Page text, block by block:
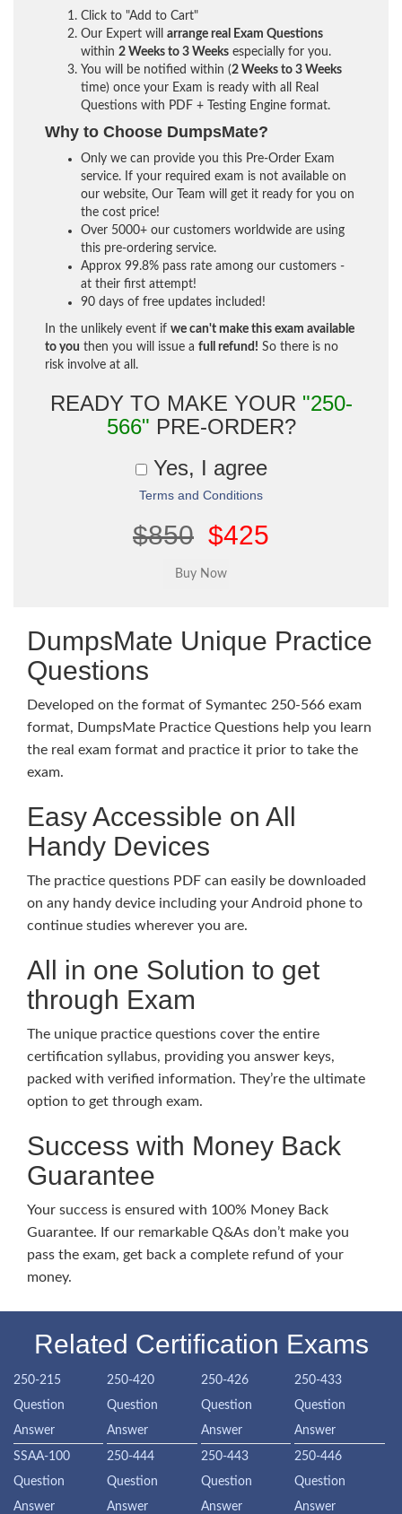
Click to "Add to Cart"
Our Expert will arrange real Exam Questions
within 2 Weeks to 3 Weeks especially for you.
You will be notified within (2 Weeks to 3 Weeks
time) once your Exam is ready with all Real
Questions with PDF + Testing Engine format.
Why to Choose DumpsMate?
Only we can provide you this Pre-Order Exam
service. If your required exam is not available on
our website, Our Team will get it ready for you on
the cost price!
Over 5000+ our customers worldwide are using
this pre-ordering service.
Approx 99.8% pass rate among our customers -
at their first attempt!
90 days of free updates included!
In the unlikely event if we can't make this exam available
to you then you will issue a full refund! So there is no
risk involve at all.
READY TO MAKE YOUR "250-
566" PRE-ORDER?
Yes, I agree
Terms and Conditions
$850 $425
DumpsMate Unique Practice
Questions
Developed on the format of Symantec 250-566 exam
format, DumpsMate Practice Questions help you learn
the real exam format and practice it prior to take the
exam.
Easy Accessible on All
Handy Devices
The practice questions PDF can easily be downloaded
on any handy device including your Android phone to
continue studies wherever you are.
All in one Solution to get
through Exam
The unique practice questions cover the entire
certification syllabus, providing you answer keys,
packed with verified information. They’re the ultimate
option to get through exam.
Success with Money Back
Guarantee
Your success is ensured with 100% Money Back
Guarantee. If our remarkable Q&As don’t make you
pass the exam, get back a complete refund of your
money.
Related Certification Exams
250-215
Question
Answer
250-420
Question
Answer
250-426
Question
Answer
250-433
Question
Answer
SSAA-100
Question
Answer
250-444
Question
Answer
250-443
Question
Answer
250-446
Question
Answer